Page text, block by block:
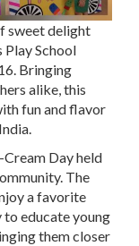
sweet delight
Play School
Bringing
alike, this
fun and flavor
Day held
The
a favorite
educate young
them closer